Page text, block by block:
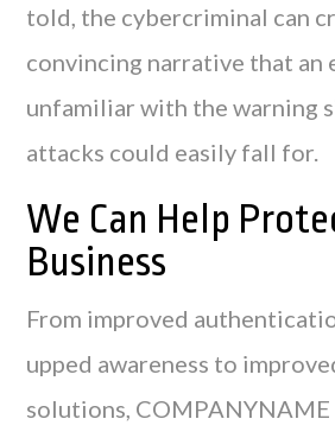
told, the cybercriminal can
convincing narrative that an
unfamiliar with the warning
attacks could easily fall for.
We Can Help
Business
From improved
upped awareness to
solutions, COMPANYNAME